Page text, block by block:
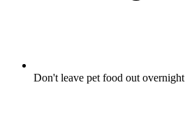
Don't leave pet food out overnight